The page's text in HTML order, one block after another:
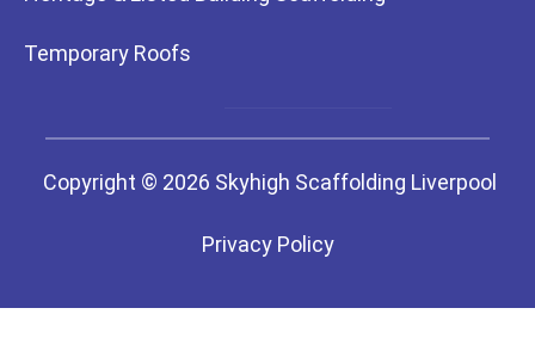
Temporary Roofs
Copyright © 2026 Skyhigh Scaffolding Liverpool
Privacy Policy